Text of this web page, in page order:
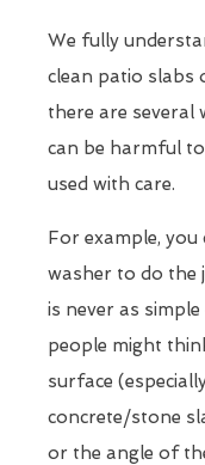
We fully
clean patio slabs
there are several
can be harmful
used with care.
For example,
washer to do the
is never as
people might
surface
concrete/stone
or the angle of